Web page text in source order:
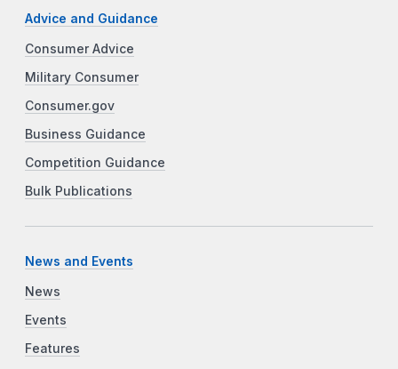
Advice and Guidance
Consumer Advice
Military Consumer
Consumer.gov
Business Guidance
Competition Guidance
Bulk Publications
News and Events
News
Events
Features